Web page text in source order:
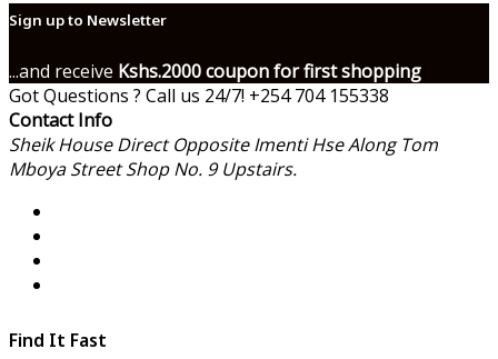
Sign up to Newsletter
...and receive Kshs.2000 coupon for first shopping
Got Questions ? Call us 24/7! +254 704 155338
Contact Info
Sheik House Direct Opposite Imenti Hse Along Tom
Mboya Street Shop No. 9 Upstairs.
Find It Fast